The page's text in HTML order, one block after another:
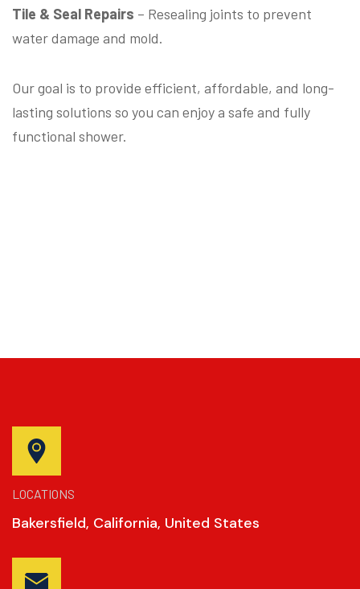
Tile & Seal Repairs – Resealing joints to prevent
water damage and mold.
Our goal is to provide efficient, affordable, and long-
lasting solutions so you can enjoy a safe and fully
functional shower.
LOCATIONS
Bakersfield, California, United States